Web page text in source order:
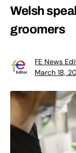
Welsh
groomers
FE News
March 18,